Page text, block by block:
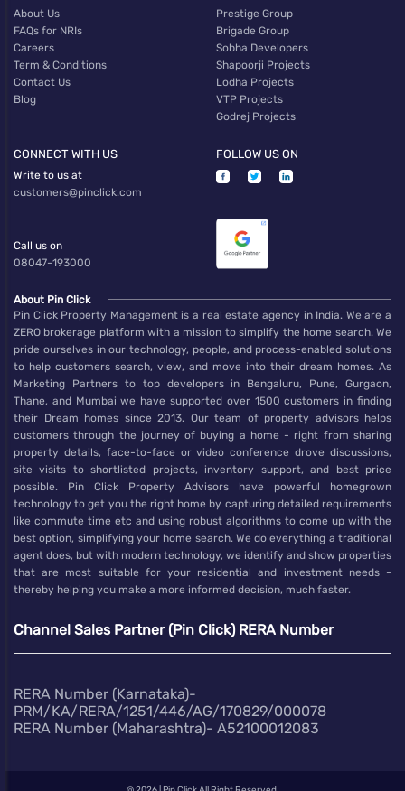
About Us
FAQs for NRIs
Careers
Term & Conditions
Contact Us
Blog
Prestige Group
Brigade Group
Sobha Developers
Shapoorji Projects
Lodha Projects
VTP Projects
Godrej Projects
CONNECT WITH US
Write to us at
customers@pinclick.com
Call us on
08047-193000
FOLLOW US ON
About Pin Click
Pin Click Property Management is a real estate agency in India. We are a
ZERO brokerage platform with a mission to simplify the home search. We
pride ourselves in our technology, people, and process-enabled solutions
to help customers search, view, and move into their dream homes. As
Marketing Partners to top developers in Bengaluru, Pune, Gurgaon,
Thane, and Mumbai we have supported over 1500 customers in finding
their Dream homes since 2013. Our team of property advisors helps
customers through the journey of buying a home - right from sharing
property details, face-to-face or video conference drove discussions,
site visits to shortlisted projects, inventory support, and best price
possible. Pin Click Property Advisors have powerful homegrown
technology to get you the right home by capturing detailed requirements
like commute time etc and using robust algorithms to come up with the
best option, simplifying your home search. We do everything a traditional
agent does, but with modern technology, we identify and show properties
that are most suitable for your residential and investment needs -
thereby helping you make a more informed decision, much faster.
Channel Sales Partner (Pin Click) RERA Number
RERA Number (Karnataka)-
PRM/KA/RERA/1251/446/AG/170829/000078
RERA Number (Maharashtra)- A52100012083